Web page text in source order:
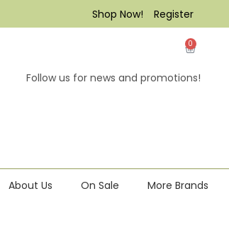
Register
Shop Now!
0
Follow us for news and promotions!
About Us On Sale More Brands